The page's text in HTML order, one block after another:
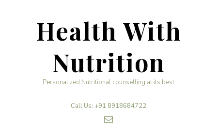
Health With
Nutrition
Personalized Nutritional counselling at its best
Call Us: +91 8918684722